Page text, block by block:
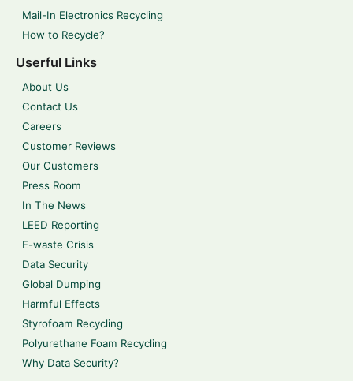
Mail-In Electronics Recycling
How to Recycle?
Userful Links
About Us
Contact Us
Careers
Customer Reviews
Our Customers
Press Room
In The News
LEED Reporting
E-waste Crisis
Data Security
Global Dumping
Harmful Effects
Styrofoam Recycling
Polyurethane Foam Recycling
Why Data Security?